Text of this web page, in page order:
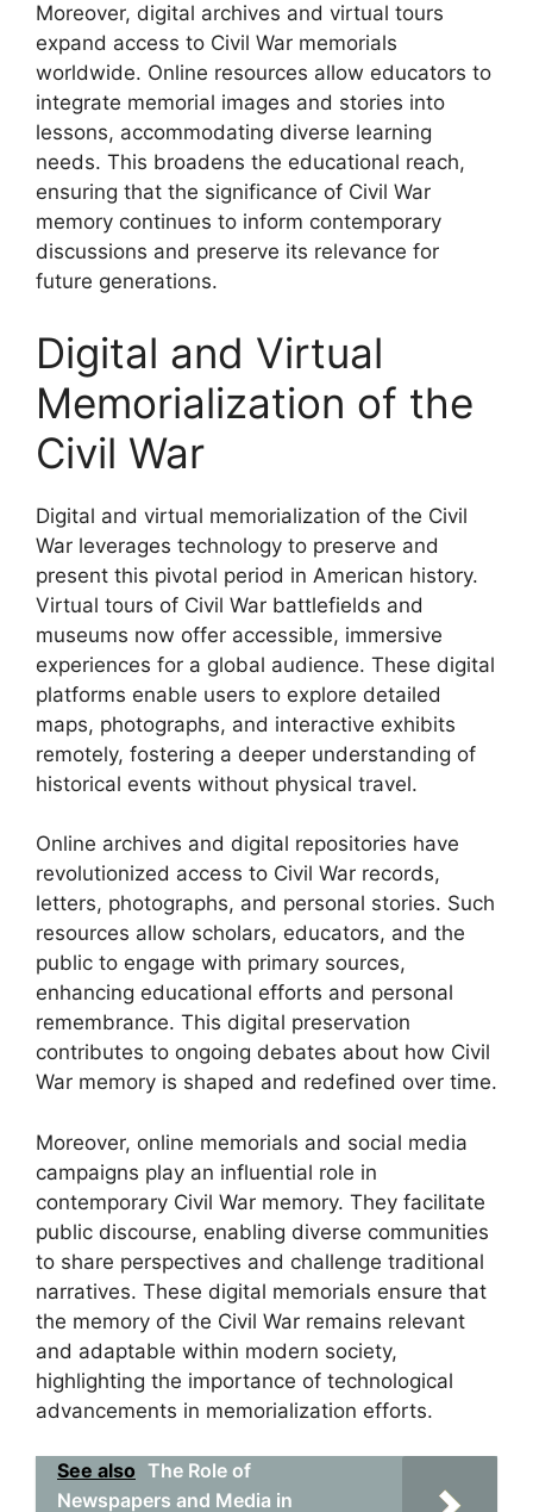
Moreover, digital archives and virtual tours
expand access to Civil War memorials
worldwide. Online resources allow educators to
integrate memorial images and stories into
lessons, accommodating diverse learning
needs. This broadens the educational reach,
ensuring that the significance of Civil War
memory continues to inform contemporary
discussions and preserve its relevance for
future generations.
Digital and Virtual
Memorialization of the
Civil War
Digital and virtual memorialization of the Civil
War leverages technology to preserve and
present this pivotal period in American history.
Virtual tours of Civil War battlefields and
museums now offer accessible, immersive
experiences for a global audience. These digital
platforms enable users to explore detailed
maps, photographs, and interactive exhibits
remotely, fostering a deeper understanding of
historical events without physical travel.
Online archives and digital repositories have
revolutionized access to Civil War records,
letters, photographs, and personal stories. Such
resources allow scholars, educators, and the
public to engage with primary sources,
enhancing educational efforts and personal
remembrance. This digital preservation
contributes to ongoing debates about how Civil
War memory is shaped and redefined over time.
Moreover, online memorials and social media
campaigns play an influential role in
contemporary Civil War memory. They facilitate
public discourse, enabling diverse communities
to share perspectives and challenge traditional
narratives. These digital memorials ensure that
the memory of the Civil War remains relevant
and adaptable within modern society,
highlighting the importance of technological
advancements in memorialization efforts.
See also The Role of
Newspapers and Media in